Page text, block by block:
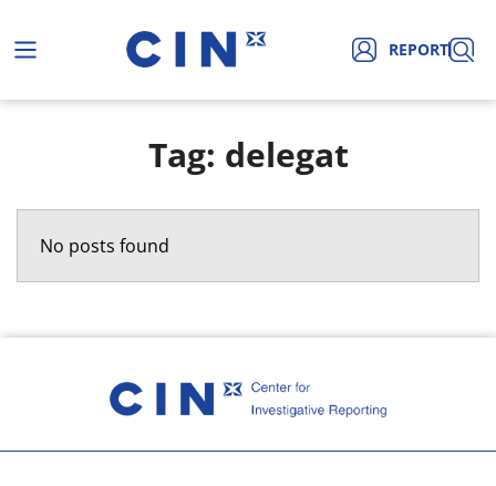
REPORT
Tag: delegat
No posts found